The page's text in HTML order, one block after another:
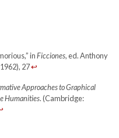
inFicciones, ed. Anthony
27↩
Approaches to Graphical
Humanities. (Cambridge: